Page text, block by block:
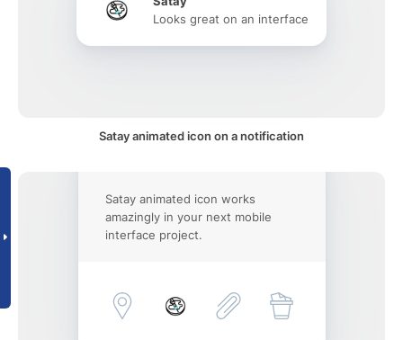
Looks great on an interface
Satay animated icon on a notification
Satay animated icon works
amazingly in your next mobile
interface project.